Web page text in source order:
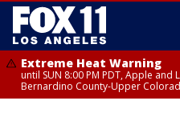
Extreme Heat Warning
until SUN 8:00 PM PDT, Apple and
Bernardino County-Upper